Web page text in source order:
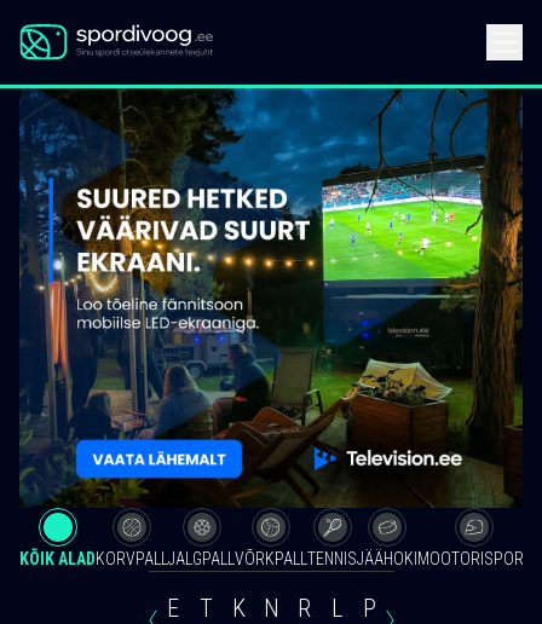
KÕIK ALADKORVPALL JALGPALL VÕRKPALL TENNISJÄÄHOKI MOOTORISPORT
E T K N R L P